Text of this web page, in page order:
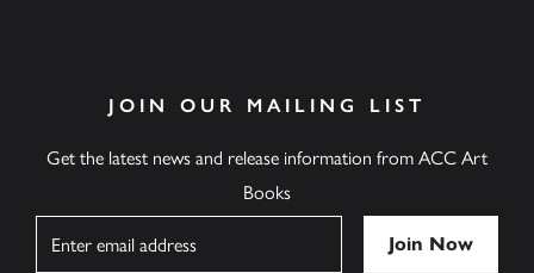
JOIN OUR MAILING LIST
Get the latest news and release information from ACC Art
Books